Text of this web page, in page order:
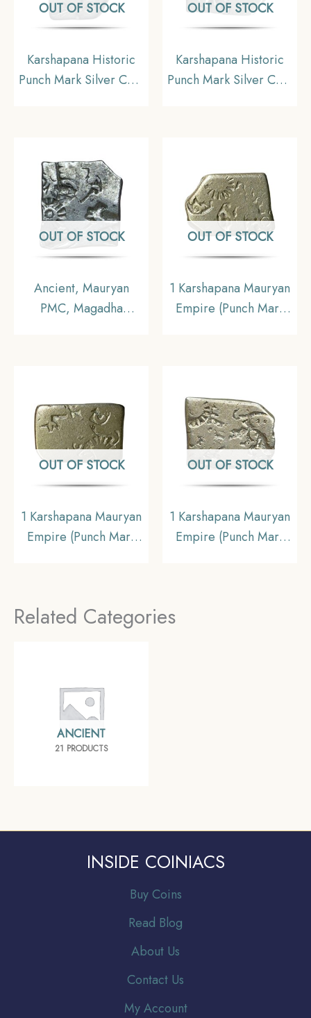
OUT OF STOCK
Karshapana Historic
Punch Mark Silver Coin
OUT OF STOCK
Karshapana Historic
Punch Mark Silver Coin
OUT OF STOCK
Ancient, Mauryan
PMC, Magadha
OUT OF STOCK
1 Karshapana Mauryan
Empire (Punch Mark
OUT OF STOCK
1 Karshapana Mauryan
Empire (Punch Mark
OUT OF STOCK
1 Karshapana Mauryan
Empire (Punch Mark
Related Categories
ANCIENT
21 PRODUCTS
INSIDE COINIACS
Buy Coins
Read Blog
About Us
Contact Us
My Account